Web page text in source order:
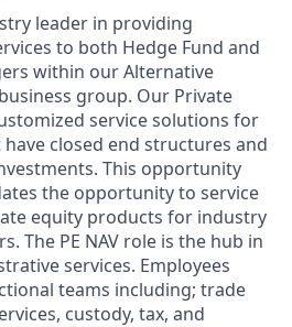
leader in providing
to both Hedge Fund and
within our Alternative
group. Our Private
service solutions for
closed end structures and
This opportunity
the opportunity to service
equity products for industry
The PE NAV role is the hub in
services. Employees
teams including; trade
custody, tax, and